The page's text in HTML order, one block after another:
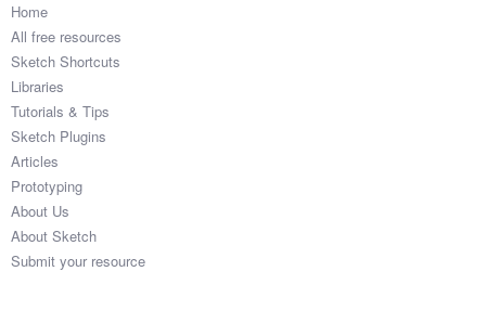
Home
All free resources
Sketch Shortcuts
Libraries
Tutorials & Tips
Sketch Plugins
Articles
Prototyping
About Us
About Sketch
Submit your resource